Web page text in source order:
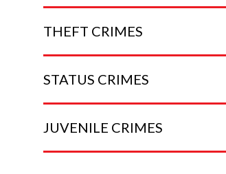
THEFT CRIMES
STATUS CRIMES
JUVENILE CRIMES